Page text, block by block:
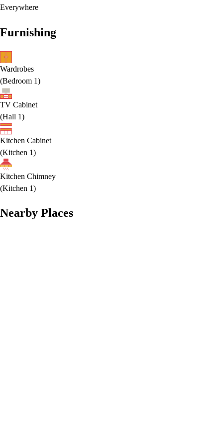
Everywhere
Furnishing
Wardrobes
(Bedroom 1)
TV Cabinet
(Hall 1)
Kitchen Cabinet
(Kitchen 1)
Kitchen Chimney
(Kitchen 1)
Nearby Places